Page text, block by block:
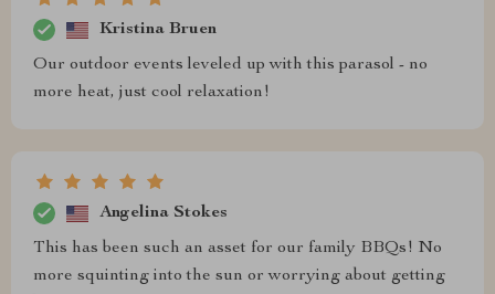
Kristina Bruen
Our outdoor events leveled up with this parasol - no
more heat, just cool relaxation!
Angelina Stokes
This has been such an asset for our family BBQs! No
more squinting into the sun or worrying about getting